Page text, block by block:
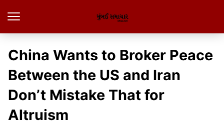
China Wants to Broker Peace
Between the US and Iran
Don’t Mistake That for
Altruism